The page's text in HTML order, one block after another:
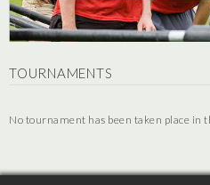
TOURNAMENTS
No tournament has been taken place in